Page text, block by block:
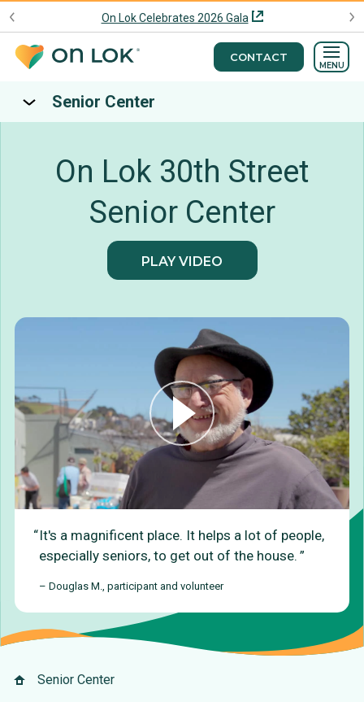
On Lok Celebrates 2026 Gala
CONTACT
MENU
Senior Center
On Lok 30th Street
Senior Center
PLAY VIDEO
It's a magnificent place. It helps a lot of people,
especially seniors, to get out of the house.
– Douglas M., participant and volunteer
Senior Center